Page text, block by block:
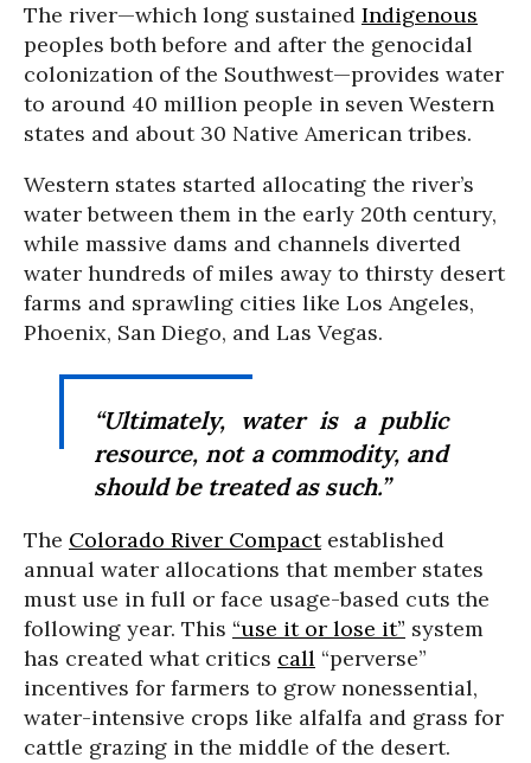
The river—which long sustained Indigenous
peoples both before and after the genocidal
colonization of the Southwest—provides water
to around 40 million people in seven Western
states and about 30 Native American tribes.
Western states started allocating the river’s
water between them in the early 20th century,
while massive dams and channels diverted
water hundreds of miles away to thirsty desert
farms and sprawling cities like Los Angeles,
Phoenix, San Diego, and Las Vegas.
“Ultimately, water is a public
resource, not a commodity, and
should be treated as such.”
The Colorado River Compactestablished
annual water allocations that member states
must use in full or face usage-based cuts the
following year. This “use it or lose it” system
has created what critics call “perverse”
incentives for farmers to grow nonessential,
water-intensive crops like alfalfa and grass for
cattle grazing in the middle of the desert.